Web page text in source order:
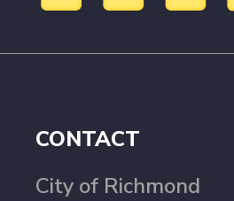
CONTACT
City of Richmond